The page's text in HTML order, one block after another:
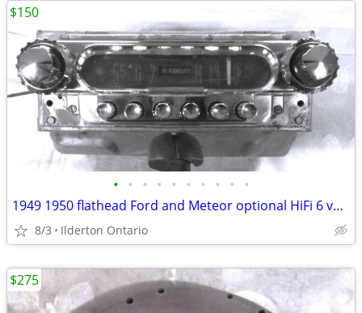
• • • • • • • • • •
1949 1950 flathead Ford and Meteor optional HiFi 6 volt radio
8/3 Ilderton Ontario
$150
$275